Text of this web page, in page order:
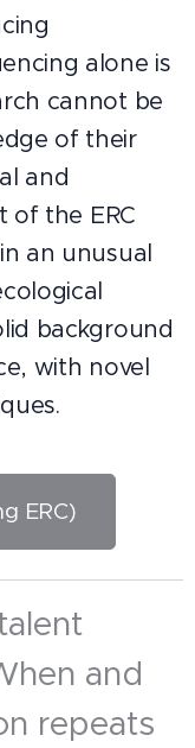
alone is
cannot be
of their
and
of the ERC
an unusual
background
with novel
ERC)
and
repeats